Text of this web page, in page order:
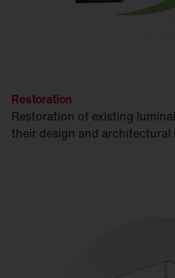
Restoration
Restoration of existing
their design and architectural